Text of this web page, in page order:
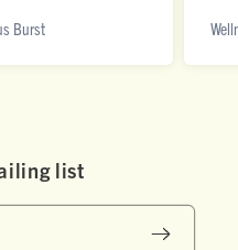
Burst
ling list